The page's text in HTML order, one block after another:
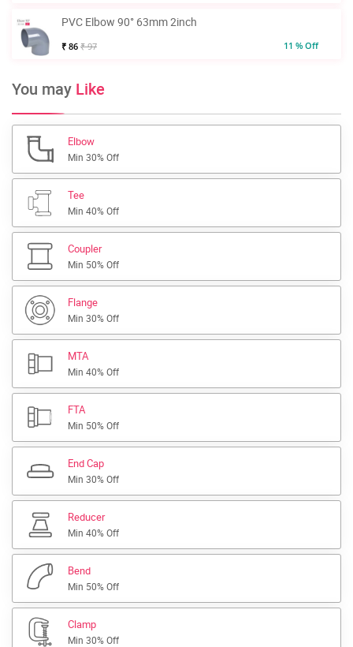
PVC Elbow 90° 63mm 2inch
₹ 86 ₹ 97 11 % Off
You may Like
Elbow
Min 30% Off
Tee
Min 40% Off
Coupler
Min 50% Off
Flange
Min 30% Off
MTA
Min 40% Off
FTA
Min 50% Off
End Cap
Min 30% Off
Reducer
Min 40% Off
Bend
Min 50% Off
Clamp
Min 30% Off